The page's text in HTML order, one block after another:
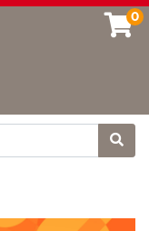
0
Site